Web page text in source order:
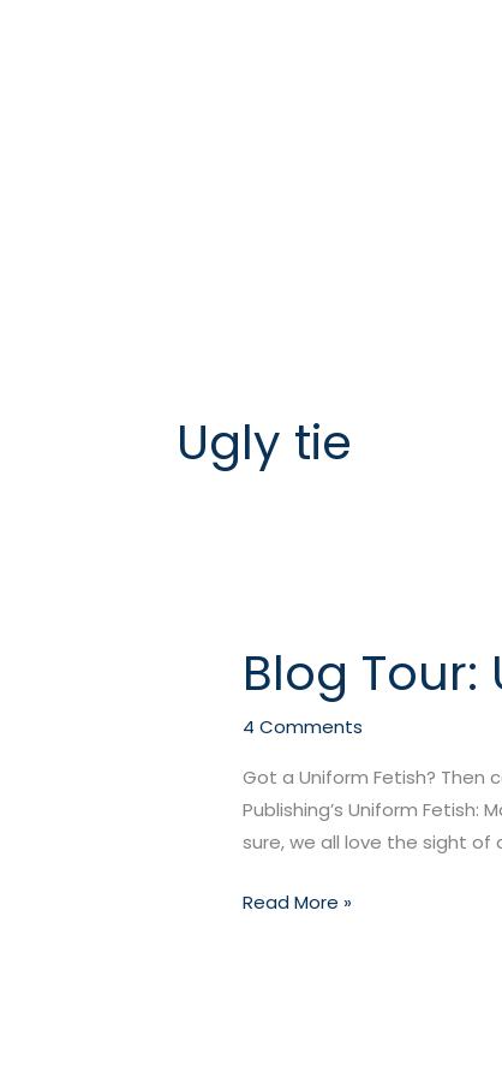
Ugly tie
Blog
4 Comments
Got a Uniform Fetish? Then
Publishing’s Uniform
sure, we all love the sight of
Blog
Tour:
Uniform
–
Manlove
Edition!
Read More »